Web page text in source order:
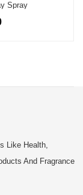
Spray
Like Health,
And Fragrance